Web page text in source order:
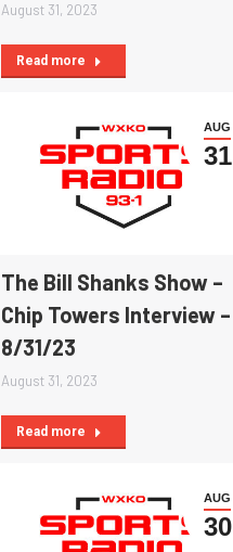
August 31, 2023
Read more
AUG
31
The Bill Shanks Show –
Chip Towers Interview –
8/31/23
August 31, 2023
Read more
AUG
30